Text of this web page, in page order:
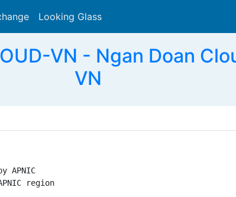
Looking Glass
VN - Ngan Doan
VN
APNIC
region